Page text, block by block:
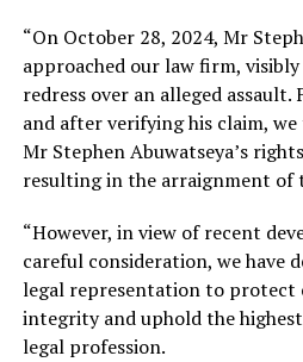
“On October 28, 2024, Mr
approached our law firm,
redress over an alleged
and after verifying his claim,
Mr Stephen Abuwatseya’s
resulting in the arraignment of
“However, in view of recent
careful consideration, we have
legal representation to protect
integrity and uphold the
legal profession.